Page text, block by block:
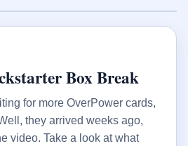
Box Break
for more OverPower cards,
they arrived weeks ago,
video. Take a look at what